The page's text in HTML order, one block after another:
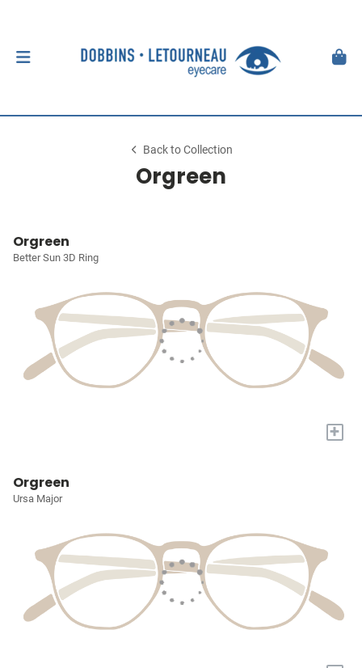
Back to Collection
Orgreen
Orgreen
Better Sun 3D Ring
+
Orgreen
Ursa Major